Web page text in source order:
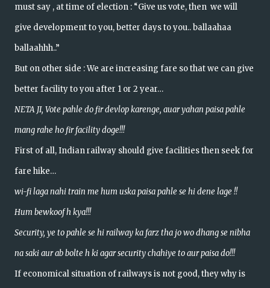
must say , at time of election : “Give us vote, then we will
give development to you, better days to you.. ballaahaa
ballaahhh..”
But on other side : We are increasing fare so that we can give
better facility to you after 1 or 2 year…
NETA JI, Vote pahle do fir devlop karenge, auar yahan paisa pahle
mang rahe ho fir facility doge!!!
First of all, Indian railway should give facilities then seek for
fare hike…
wi-fi laga nahi train me hum uska paisa pahle se hi dene lage !!
Hum bewkoof h kya!!!
Security, ye to pahle se hi railway ka farz tha jo wo dhang se nibha
na saki aur ab bolte h ki agar security chahiye to aur paisa do!!!
If economical situation of railways is not good, they why is